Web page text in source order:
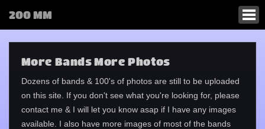
200 MM
More Bands More Photos
Dozens of bands & 100's of photos are still to be uploaded
on this site. If you don't see what you're looking for, please
contact me & I will let you know asap if I have any images
available. I also have more images of most of the bands